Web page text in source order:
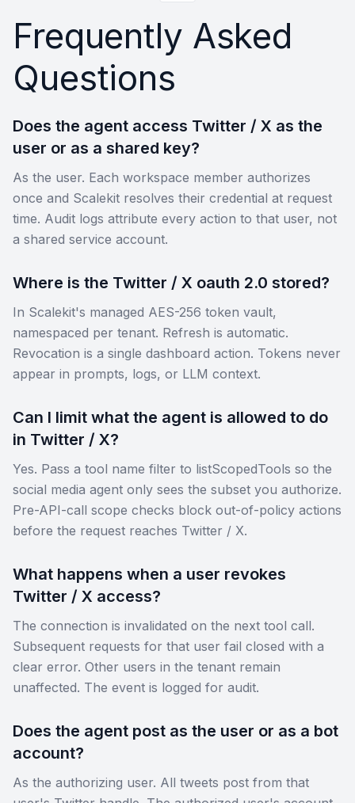
Frequently Asked
Questions
Does the agent access Twitter / X as the
user or as a shared key?
As the user. Each workspace member authorizes
once and Scalekit resolves their credential at request
time. Audit logs attribute every action to that user, not
a shared service account.
Where is the Twitter / X oauth 2.0 stored?
In Scalekit's managed AES-256 token vault,
namespaced per tenant. Refresh is automatic.
Revocation is a single dashboard action. Tokens never
appear in prompts, logs, or LLM context.
Can I limit what the agent is allowed to do
in Twitter / X?
Yes. Pass a tool name filter to listScopedTools so the
social media agent only sees the subset you authorize.
Pre-API-call scope checks block out-of-policy actions
before the request reaches Twitter / X.
What happens when a user revokes
Twitter / X access?
The connection is invalidated on the next tool call.
Subsequent requests for that user fail closed with a
clear error. Other users in the tenant remain
unaffected. The event is logged for audit.
Does the agent post as the user or as a bot
account?
As the authorizing user. All tweets post from that